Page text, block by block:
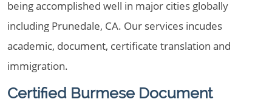
being accomplished well in major cities globally
including Prunedale, CA. Our services incudes
academic, document, certificate translation and
immigration.
Certified Burmese Document